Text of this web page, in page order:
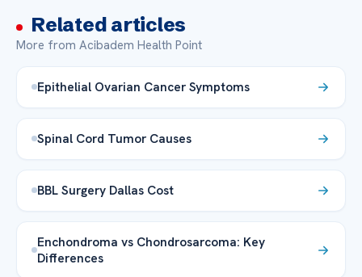
Related articles
More from Acibadem Health Point
Epithelial Ovarian Cancer Symptoms
Spinal Cord Tumor Causes
BBL Surgery Dallas Cost
Enchondroma vs Chondrosarcoma: Key
Differences